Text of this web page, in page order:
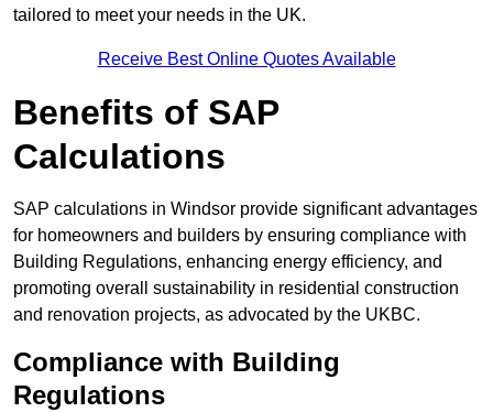
tailored to meet your needs in the UK.
Receive Best Online Quotes Available
Benefits of SAP
Calculations
SAP calculations in Windsor provide significant advantages
for homeowners and builders by ensuring compliance with
Building Regulations, enhancing energy efficiency, and
promoting overall sustainability in residential construction
and renovation projects, as advocated by the UKBC.
Compliance with Building
Regulations